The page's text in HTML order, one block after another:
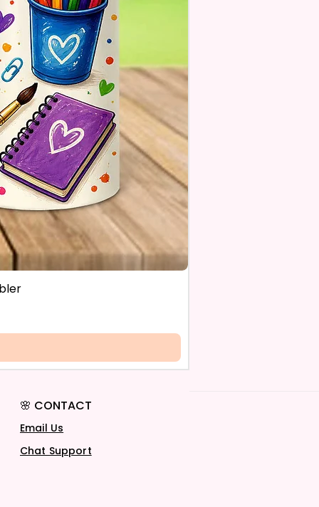
May Or May Not Have A
Or Overlap Shadow On
Of Tumbler But It Still Looks
Functions As Intended
🌸 CONTACT
Email Us
Chat Support